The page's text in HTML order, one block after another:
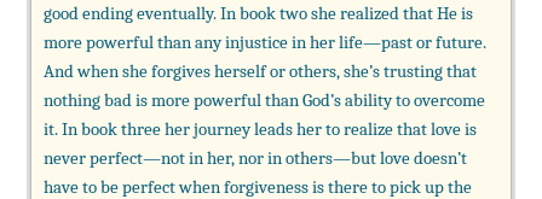
good ending eventually. In book two she realized that He is
more powerful than any injustice in her life—past or future.
And when she forgives herself or others, she’s trusting that
nothing bad is more powerful than God’s ability to overcome
it. In book three her journey leads her to realize that love is
never perfect—not in her, nor in others—but love doesn’t
have to be perfect when forgiveness is there to pick up the